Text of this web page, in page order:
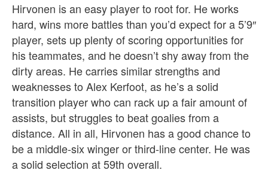
Hirvonen is an easy player to root for. He works
hard, wins more battles than you’d expect for a 5’9″
player, sets up plenty of scoring opportunities for
his teammates, and he doesn’t shy away from the
dirty areas. He carries similar strengths and
weaknesses to Alex Kerfoot, as he’s a solid
transition player who can rack up a fair amount of
assists, but struggles to beat goalies from a
distance. All in all, Hirvonen has a good chance to
be a middle-six winger or third-line center. He was
a solid selection at 59th overall.